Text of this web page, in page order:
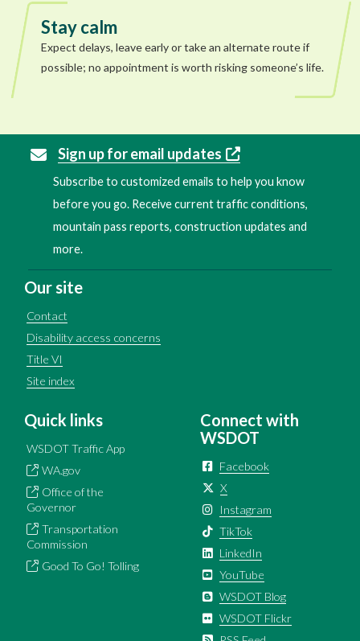
Stay calm
Expect delays, leave early or take an alternate route if
possible; no appointment is worth risking someone’s life.
Sign up for email updates
Subscribe to customized emails to help you know
before you go. Receive current traffic conditions,
mountain pass reports, construction updates and
more.
Our site
Contact
Disability access concerns
Title VI
Site index
Quick links
WSDOT Traffic App
WA.gov
Office of the
Governor
Transportation
Commission
Good To Go! Tolling
Connect with
WSDOT
Facebook
X
Instagram
TikTok
LinkedIn
YouTube
WSDOT Blog
WSDOT Flickr